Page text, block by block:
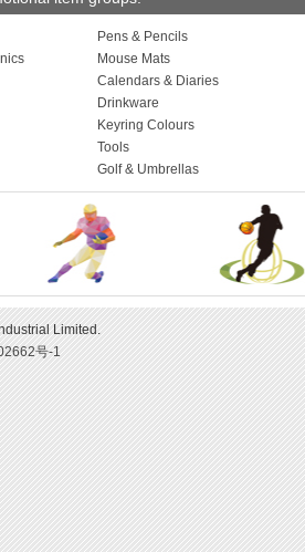
Pens & Pencils
Mouse Mats
Calendars & Diaries
Drinkware
Keyring Colours
Tools
Golf & Umbrellas
Limited.
号-1